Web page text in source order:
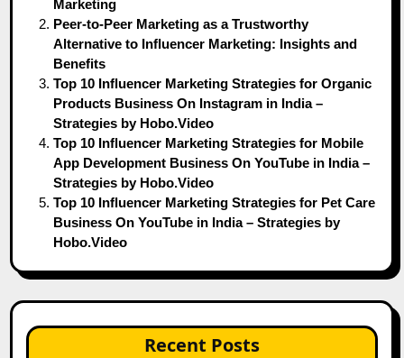
Marketing
Peer-to-Peer Marketing as a Trustworthy
Alternative to Influencer Marketing: Insights and
Benefits
Top 10 Influencer Marketing Strategies for Organic
Products Business On Instagram in India –
Strategies by Hobo.Video
Top 10 Influencer Marketing Strategies for Mobile
App Development Business On YouTube in India –
Strategies by Hobo.Video
Top 10 Influencer Marketing Strategies for Pet Care
Business On YouTube in India – Strategies by
Hobo.Video
Recent Posts